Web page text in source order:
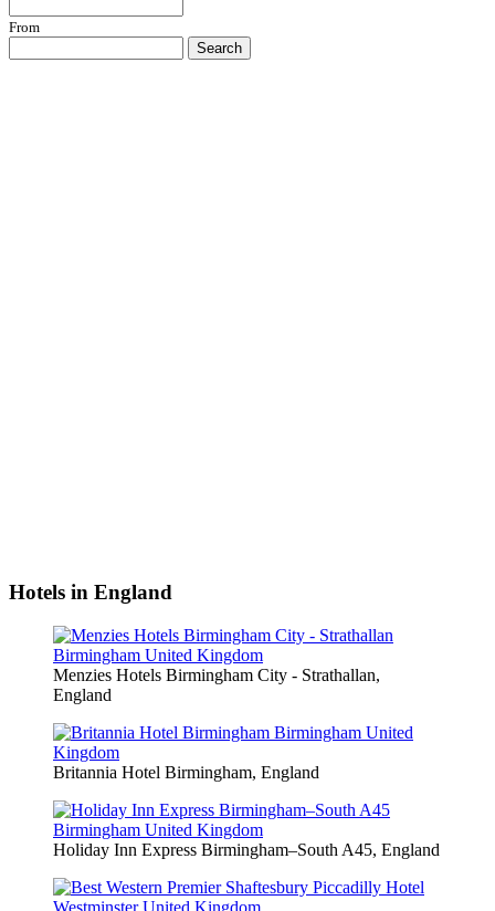
From
Search
Hotels in England
Menzies Hotels Birmingham City - Strathallan,
England
Britannia Hotel Birmingham, England
Holiday Inn Express Birmingham–South A45, England